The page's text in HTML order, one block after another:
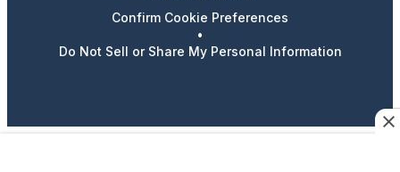
Confirm Cookie Preferences
•
Do Not Sell or Share My Personal Information